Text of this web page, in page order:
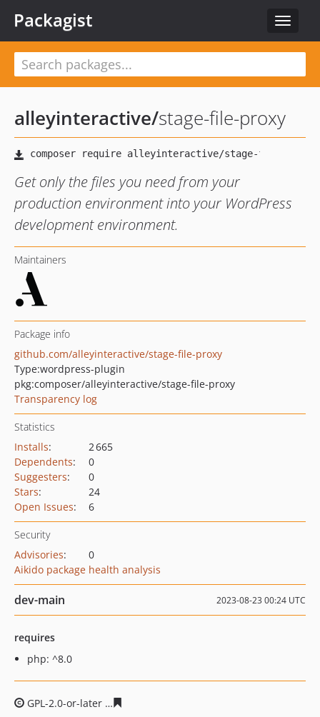
Toggle
Packagist
alleyinteractive/stage-file-proxy
Get only the files you need from your
production environment into your WordPress
development environment.
Maintainers
Package info
github.com/alleyinteractive/stage-file-proxy
Type:wordpress-plugin
pkg:composer/alleyinteractive/stage-file-proxy
Transparency log
Statistics
Installs:
2 665
Dependents:
0
Suggesters:
0
Stars:
24
Open Issues: 6
Security
Advisories:
0
Aikido package health analysis
dev-main 2023-08-23 00:24 UTC
requires
php: ^8.0
GPL-2.0-or-later